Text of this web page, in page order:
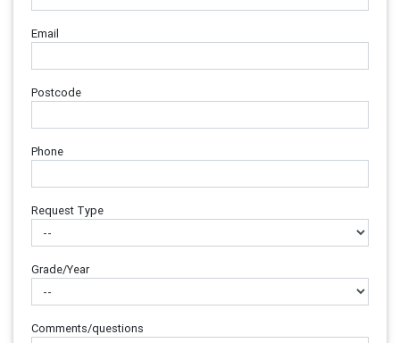
Email
Postcode
Phone
Request Type
Grade/Year
Comments/questions